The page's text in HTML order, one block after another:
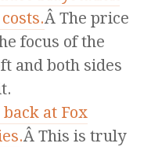
Â The price
focus of the
and both sides
at Fox
Â This is truly